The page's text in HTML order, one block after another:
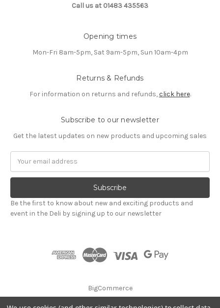
Call us at 01483 435563
Opening times
Mon-Fri 8am-5pm, Sat 9am-5pm, Sun 10am-4pm
Returns & Refunds
For information on returns and refunds,click here.
Subscribe to our newsletter
Get the latest updates on new products and upcoming sales
Be the first to know about new and exciting products and
event in the Deli by signing up to our newsletter
BigCommerce